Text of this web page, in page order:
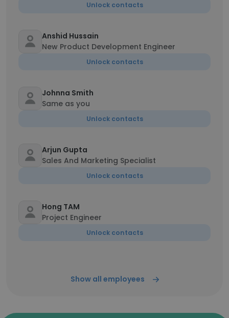
Unlock contacts
Anshid Hussain
New Product Development Engineer
Unlock contacts
Johnna Smith
Same as you
Unlock contacts
Arjun Gupta
Sales And Marketing Specialist
Unlock contacts
Hong TAM
Project Engineer
Unlock contacts
Show all employees